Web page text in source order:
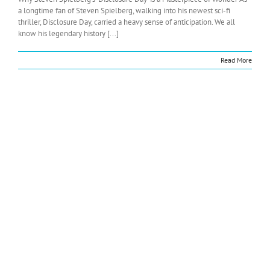
a longtime fan of Steven Spielberg, walking into his newest sci-fi
thriller, Disclosure Day, carried a heavy sense of anticipation. We all
know his legendary history [...]
Read More